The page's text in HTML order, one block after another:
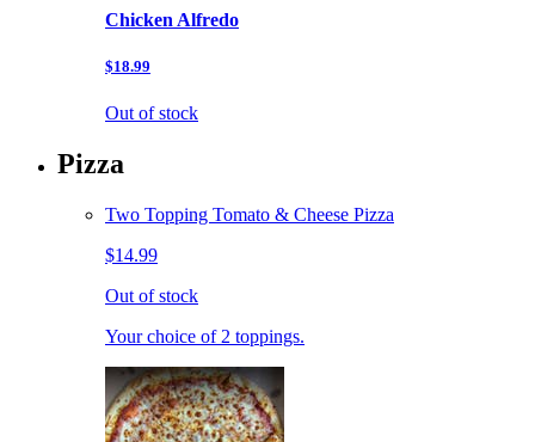
Chicken Alfredo
$18.99
Out of stock
Pizza
Two Topping Tomato & Cheese Pizza
$14.99
Out of stock
Your choice of 2 toppings.